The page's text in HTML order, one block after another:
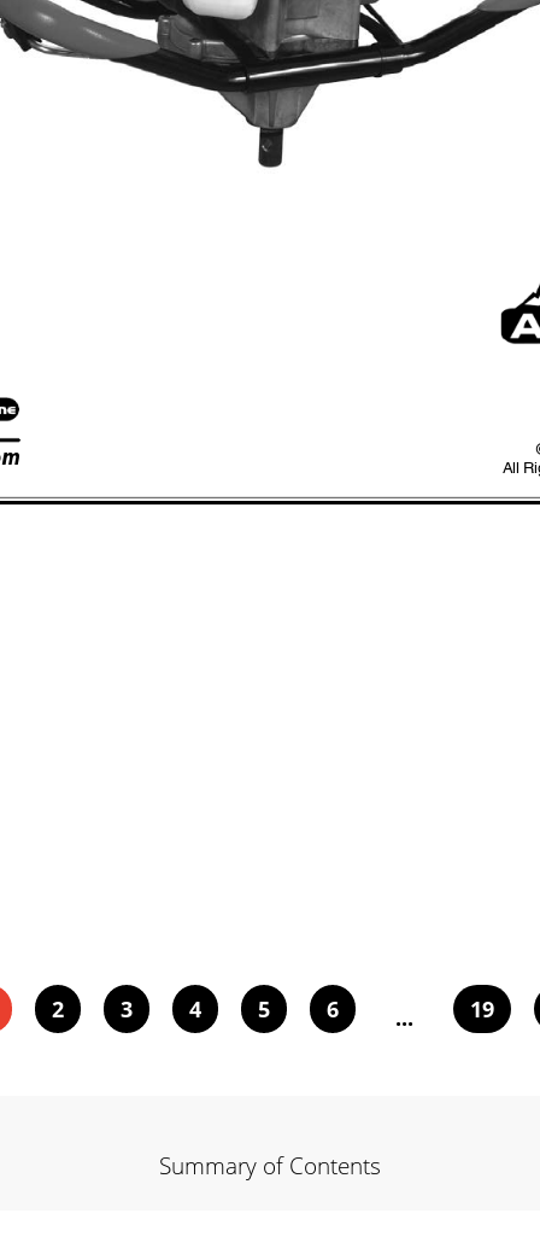
All
2 3 4 5 6 ... 19
Summary of Contents